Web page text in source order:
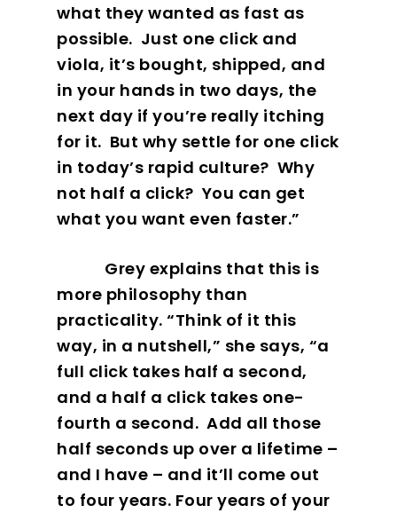
what they wanted as fast as
possible. Just one click and
viola, it’s bought, shipped, and
in your hands in two days, the
next day if you’re really itching
for it. But why settle for one click
in today’s rapid culture? Why
not half a click? You can get
what you want even faster.”
Grey explains that this is
more philosophy than
practicality. “Think of it this
way, in a nutshell,” she says, “a
full click takes half a second,
and a half a click takes one-
fourth a second. Add all those
half seconds up over a lifetime –
and I have – and it’ll come out
to four years. Four years of your
Our Work
About
What We Do
Insights
Contact